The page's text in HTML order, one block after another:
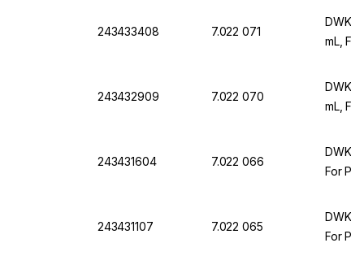
243433408 7.022 071
DWK
mL,
243432909 7.022 070
DWK
mL,
243431604 7.022 066
DWK
For
243431107 7.022 065
DWK
For